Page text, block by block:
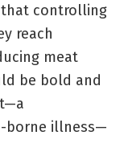
that controlling
reach
meat
be bold and
borne illness—